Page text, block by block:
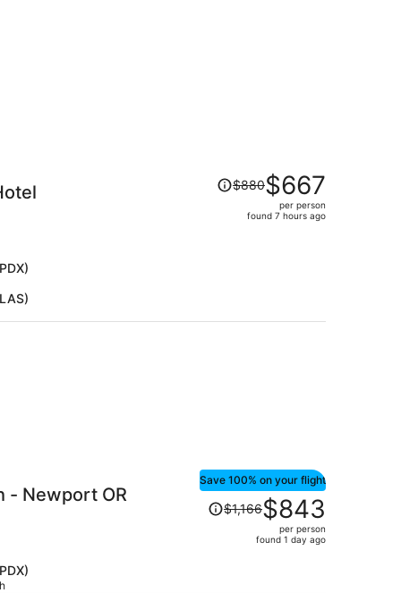
Price
was
$880,
person
$880$667
per person
found 7 hours ago
- Newport OR
Save 100% on your flight
Price
was$1,166$843
per person
found 1 day ago